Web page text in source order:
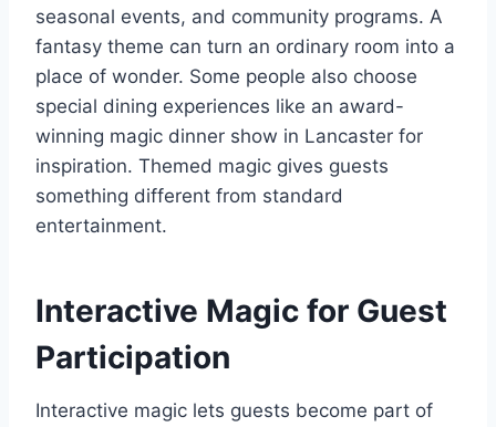
seasonal events, and community programs. A
fantasy theme can turn an ordinary room into a
place of wonder. Some people also choose
special dining experiences like an award-
winning magic dinner show in Lancaster for
inspiration. Themed magic gives guests
something different from standard
entertainment.
Interactive Magic for Guest
Participation
Interactive magic lets guests become part of